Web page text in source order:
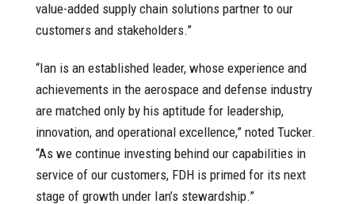
value-added supply chain solutions partner to our
customers and stakeholders.”
“Ian is an established leader, whose experience and
achievements in the aerospace and defense industry
are matched only by his aptitude for leadership,
innovation, and operational excellence,” noted Tucker.
“As we continue investing behind our capabilities in
service of our customers, FDH is primed for its next
stage of growth under Ian’s stewardship.”